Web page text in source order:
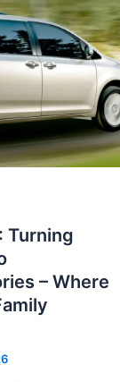
Turning
– Where